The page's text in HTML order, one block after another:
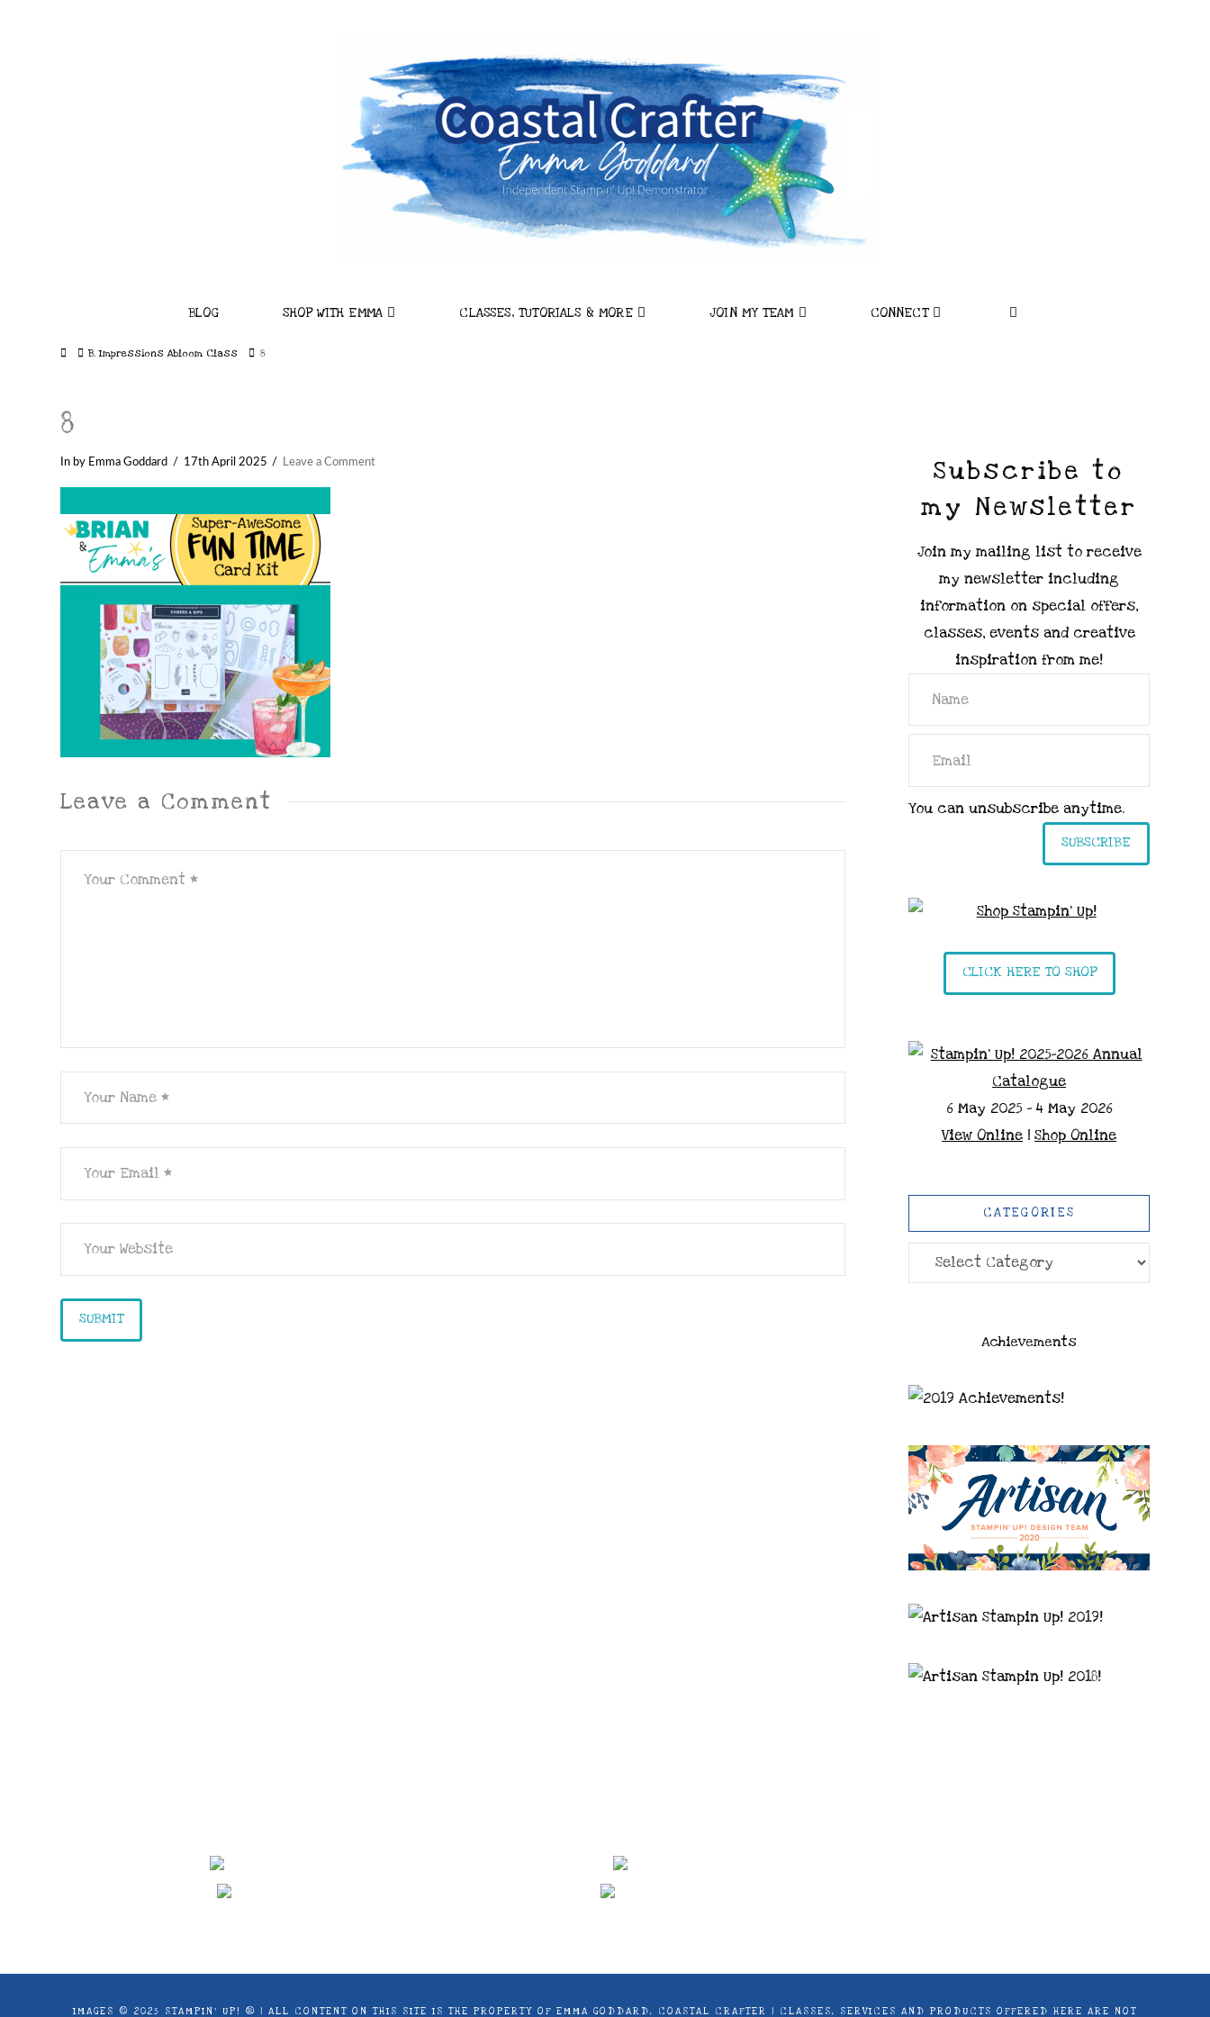
BLOG SHOP WITH EMMA CLASSES, TUTORIALS & MORE JOIN MY TEAM CONNECT
HomeB. Impressions Abloom Class 8
8
In by Emma Goddard 17th April 2025 Leave a Comment
Leave a Comment
Subscribe to
my Newsletter
Join my mailing list to receive
my newsletter including
information on special offers,
classes, events and creative
inspiration from me!
You can unsubscribe anytime.
SUBSCRIBE
CLICK HERE TO SHOP
6 May 2025 - 4 May 2026
View Online |Shop Online
CATEGORIES
Categories
Achievements
products offered here are not endorsed by Stampin’ Up! ® | Projects, videos, photos, ideas and articles are shared for personal use
only. Copyright ® 2024 Emma Goddard, Coastal Crafter.
IMAGES © 2025 STAMPIN’ UP! ® | ALL CONTENT ON THIS SITE IS THE PROPERTY OF EMMA GODDARD, COASTAL CRAFTER | CLASSES, SERVICES AND PRODUCTS OFFERED HERE ARE NOT